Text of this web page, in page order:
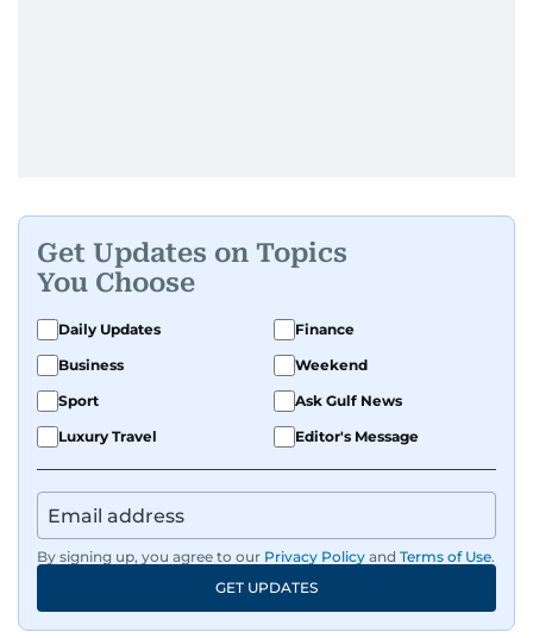
Get Updates on Topics
You Choose
Daily Updates
Finance
Business
Weekend
Sport
Ask Gulf News
Luxury Travel
Editor's Message
By signing up, you agree to our Privacy Policy and Terms of Use.
GET UPDATES